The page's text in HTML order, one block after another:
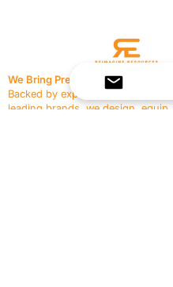
We Bring Premium Fitness
Backed by expert consultation
leading brands, we design,